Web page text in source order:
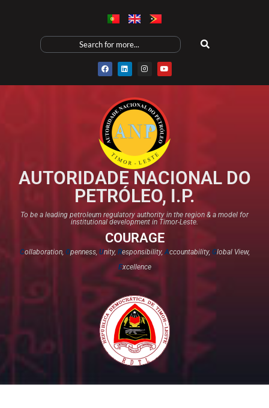
AUTORIDADE NACIONAL DO
PETRÓLEO, I.P.
To be a leading petroleum regulatory authority in the region & a model for
institutional development in Timor-Leste.
COURAGE
Collaboration, Openness, Unity, Responsibility,Accountability, Global View,
Excellence​